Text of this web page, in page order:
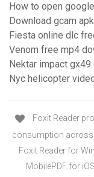
How to open
Download gcam
Fiesta online dlc
Venom free mp4
Nektar impact
Nyc helicopter
Foxit Reader
consumption
Foxit Reader for
MobilePDF for